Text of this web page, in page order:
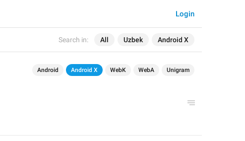
Search in: All Uzbek Android X
Login
Android Android X WebK WebA Unigram